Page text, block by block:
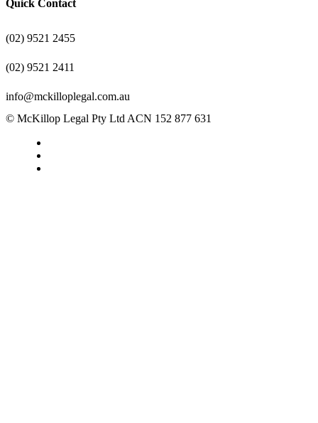
Quick Contact
(02) 9521 2455
(02) 9521 2411
info@mckilloplegal.com.au
© McKillop Legal Pty Ltd ACN 152 877 631